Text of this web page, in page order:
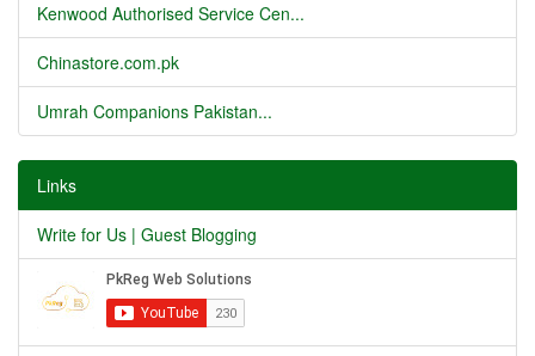
Kenwood Authorised Service Cen...
Chinastore.com.pk
Umrah Companions Pakistan...
Links
Write for Us | Guest Blogging